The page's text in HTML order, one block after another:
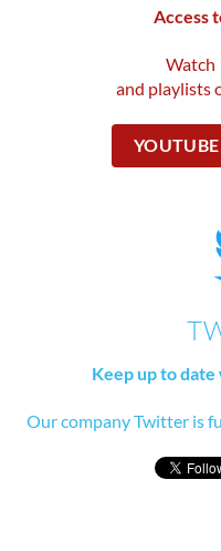
Access
Watch
and playlists
YOUTUBE
Keep up to
Our company Twitter is